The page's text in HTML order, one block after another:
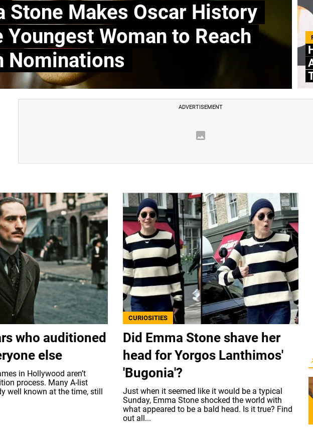
Stone Makes Oscar History
Youngest Woman to Reach
Nominations
who auditioned
else
in Hollywood aren’t
process. Many A-list
well known at the time, still
CURIOSITIES
Did Emma Stone shave her
head for Yorgos Lanthimos'
'Bugonia'?
Just when it seemed like it would be a typical
Sunday, Emma Stone shocked the world with
what appeared to be a bald head. Is it true? Find
out all...